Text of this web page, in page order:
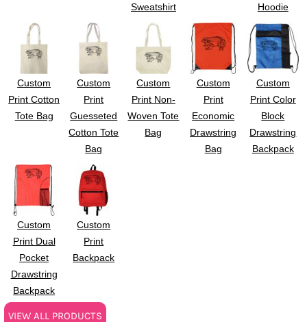
Sweatshirt
Hoodie
Custom
Print Cotton
Tote Bag
Custom
Print
Guesseted
Cotton Tote
Bag
Custom
Print Non-
Woven Tote
Bag
Custom
Print
Economic
Drawstring
Bag
Custom
Print Color
Block
Drawstring
Backpack
Custom
Print Dual
Pocket
Drawstring
Backpack
Custom
Print
Backpack
VIEW ALL PRODUCTS